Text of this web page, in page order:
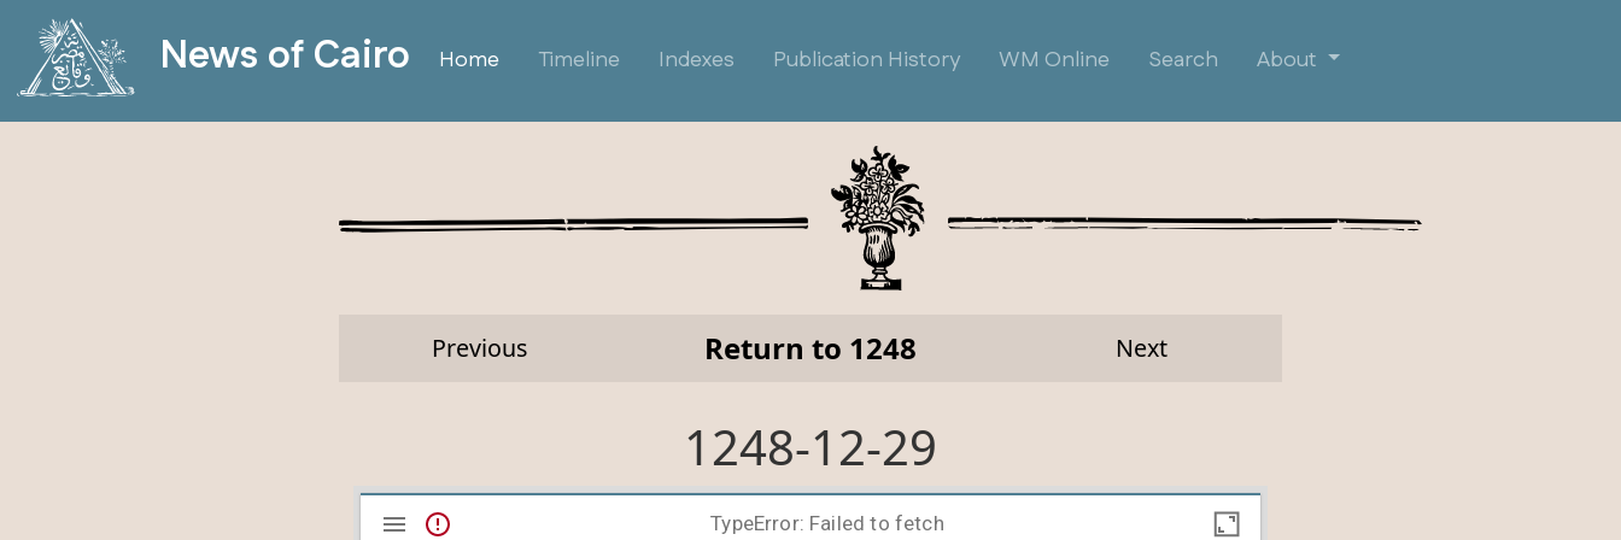
News of Cairo Home Timeline Indexes Publication History WM Online Search About
Previous Return to 1248 Next
1248-12-29
Mirador
TypeError: Failed to fetch